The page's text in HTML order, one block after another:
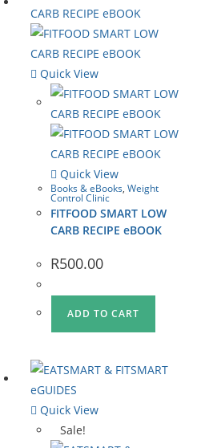
Quick View
Quick View
Books & eBooks,Weight
Control Clinic
FITFOOD SMART LOW
CARB RECIPE eBOOK
R500.00
ADD TO CART
Quick View
Sale!